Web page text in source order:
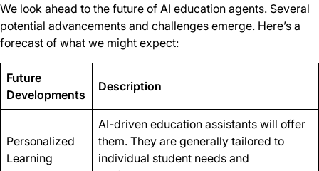
We look ahead to the future of AI education agents. Several
potential advancements and challenges emerge. Here’s a
forecast of what we might expect:
Future
Developments
Description
Personalized
Learning
AI-driven education assistants will offer
them. They are generally tailored to
individual student needs and